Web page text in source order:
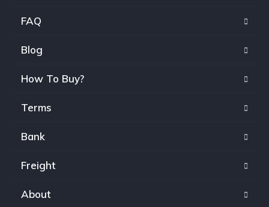
FAQ
Blog
How To Buy?
Terms
Bank
Freight
About